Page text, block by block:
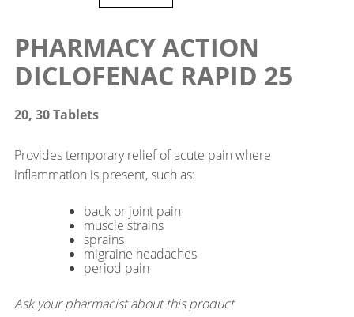
PHARMACY ACTION
DICLOFENAC RAPID 25
20, 30 Tablets
Provides temporary relief of acute pain where
inflammation is present, such as:
back or joint pain
muscle strains
sprains
migraine headaches
period pain
Ask your pharmacist about this product